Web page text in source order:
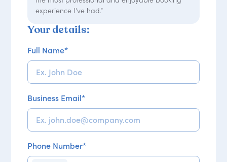
experience I've had.”
Your details:
Full Name*
Business Email*
Phone Number*